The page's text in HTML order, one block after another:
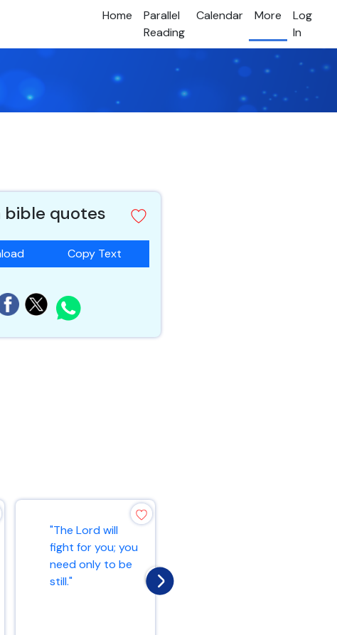
Home
Parallel
Reading
Calendar More
Log
In
quotes
Copy Text
"The Lord will
fight for you; you
need only to be
still."